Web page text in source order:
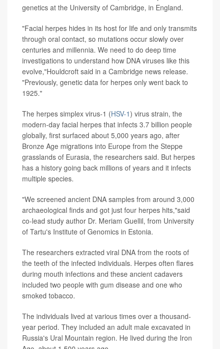
genetics at the University of Cambridge, in England.
"Facial herpes hides in its host for life and only transmits
through oral contact, so mutations occur slowly over
centuries and millennia. We need to do deep time
investigations to understand how DNA viruses like this
evolve,"Houldcroft said in a Cambridge news release.
"Previously, genetic data for herpes only went back to
1925."
The herpes simplex virus-1 (HSV-1) virus strain, the
modern-day facial herpes that infects 3.7 billion people
globally, first surfaced about 5,000 years ago, after
Bronze Age migrations into Europe from the Steppe
grasslands of Eurasia, the researchers said. But herpes
has a history going back millions of years and it infects
multiple species.
"We screened ancient DNA samples from around 3,000
archaeological finds and got just four herpes hits,"said
co-lead study author Dr. Meriam Guellil, from University
of Tartu's Institute of Genomics in Estonia.
The researchers extracted viral DNA from the roots of
the teeth of the infected individuals. Herpes often flares
during mouth infections and these ancient cadavers
included two people with gum disease and one who
smoked tobacco.
The individuals lived at various times over a thousand-
year period. They included an adult male excavated in
Russia's Ural Mountain region. He lived during the Iron